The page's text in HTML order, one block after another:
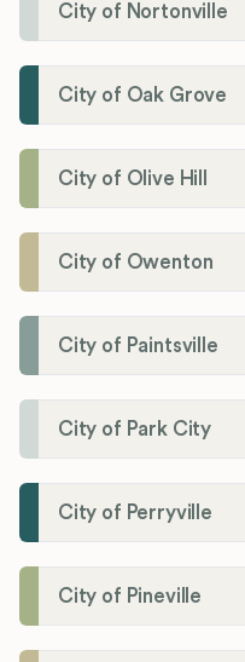
City of Nortonville
City of Oak Grove
City of Olive Hill
City of Owenton
City of Paintsville
City of Park City
City of Perryville
City of Pineville